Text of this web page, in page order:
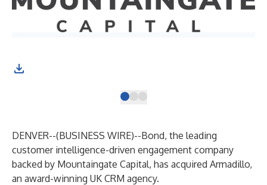
DENVER--(BUSINESS WIRE)--Bond, the leading
customer intelligence-driven engagement company
backed by Mountaingate Capital, has acquired Armadillo,
an award-winning UK CRM agency.